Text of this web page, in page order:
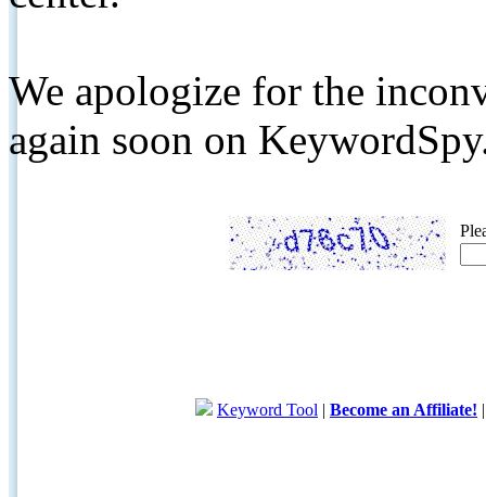
We apologize for the
again soon on
Keyword Tool | Become an Affiliate!